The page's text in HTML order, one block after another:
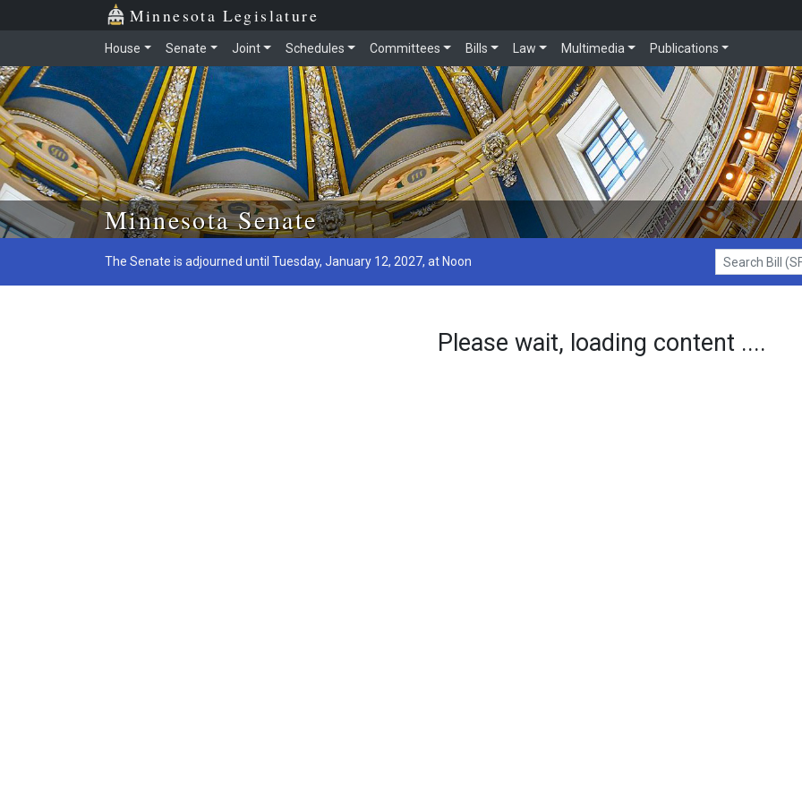
Skip to main content
Minnesota Legislature
House Senate Joint Schedules Committees Bills Law Multimedia Publications
Minnesota Senate
The Senate is adjourned until Tuesday, January 12, 2027, at Noon
Search Bill (SF1)
Please wait, loading content ....